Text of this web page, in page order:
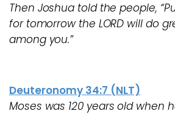
Then Joshua told the people,
for tomorrow the LORD will do
among you.”
Deuteronomy 34:7 (NLT)
Moses was 120 years old when